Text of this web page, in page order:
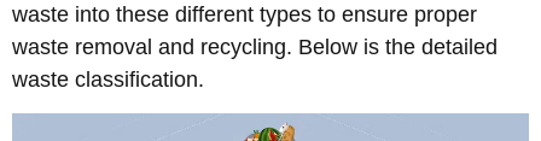
waste into these different types to ensure proper
waste removal and recycling. Below is the detailed
waste classification.